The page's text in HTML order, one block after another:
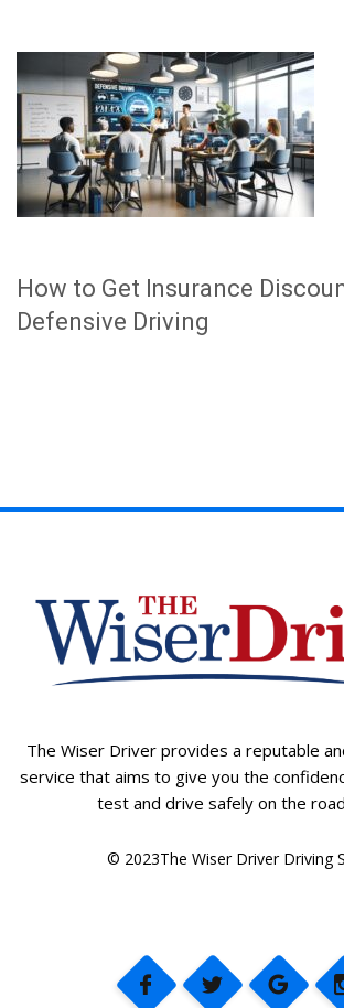
How to Get Insurance
Defensive Driving
The Wiser Driver provides a reputable
service that aims to give you the
test and drive safely on the
© 2023The Wiser Driver Driving